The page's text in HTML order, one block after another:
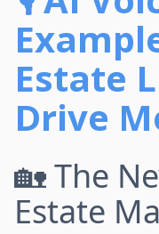
Estate
Drive
🏡 The
Estate